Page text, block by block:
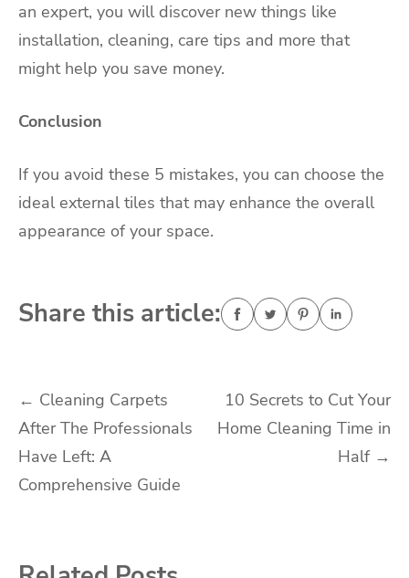
an expert, you will discover new things like
installation, cleaning, care tips and more that
might help you save money.
Conclusion
If you avoid these 5 mistakes, you can choose the
ideal external tiles that may enhance the overall
appearance of your space.
Share this article:
Post
navigation
← Cleaning Carpets
After The Professionals
Have Left: A
Comprehensive Guide
10 Secrets to Cut Your
Home Cleaning Time in
Half →